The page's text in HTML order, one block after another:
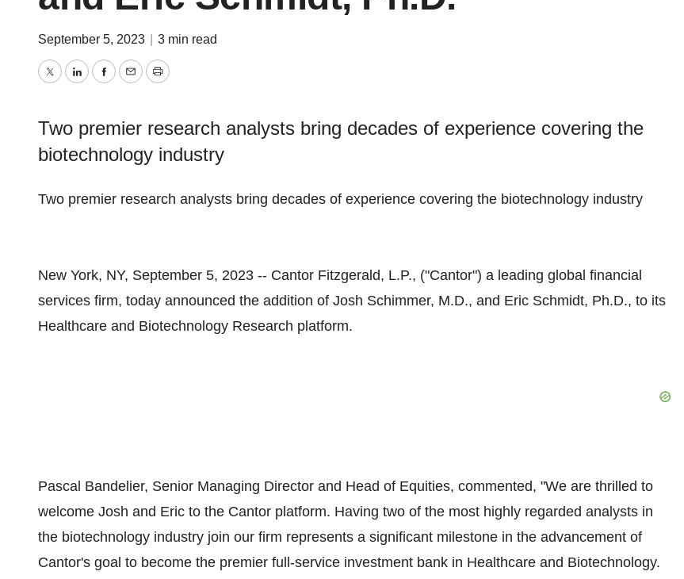
September 5, 2023 3 min read
TwitterLinkedInFacebook
EmailPrint
Two premier research analysts bring decades of experience covering the
biotechnology industry
Two premier research analysts bring decades of experience covering the biotechnology industry
New York, NY, September 5, 2023 -- Cantor Fitzgerald, L.P., ("Cantor") a leading global financial
services firm, today announced the addition of Josh Schimmer, M.D., and Eric Schmidt, Ph.D., to its
Healthcare and Biotechnology Research platform.
Pascal Bandelier, Senior Managing Director and Head of Equities, commented, "We are thrilled to
welcome Josh and Eric to the Cantor platform. Having two of the most highly regarded analysts in
the biotechnology industry join our firm represents a significant milestone in the advancement of
Cantor's goal to become the premier full-service investment bank in Healthcare and Biotechnology.